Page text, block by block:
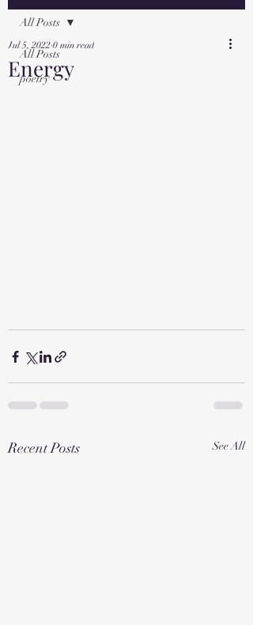
All Posts
poetry
All Posts
Energy
Jul 5, 2022 0 min read
Recent Posts See All